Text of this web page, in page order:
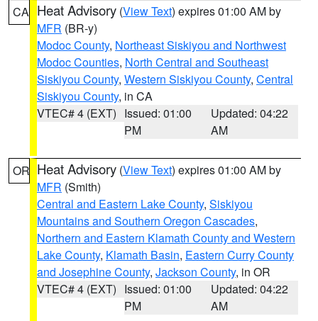
CA Heat Advisory (View Text) expires 01:00 AM by
MFR (BR-y)
Modoc County, Northeast Siskiyou and Northwest
Modoc Counties, North Central and Southeast
Siskiyou County, Western Siskiyou County, Central
Siskiyou County, in CA
VTEC# 4 (EXT) Issued: 01:00
PM
Updated: 04:22
AM
OR Heat Advisory (View Text) expires 01:00 AM by
MFR (Smith)
Central and Eastern Lake County, Siskiyou
Mountains and Southern Oregon Cascades,
Northern and Eastern Klamath County and Western
Lake County, Klamath Basin, Eastern Curry County
and Josephine County, Jackson County, in OR
VTEC# 4 (EXT) Issued: 01:00
PM
Updated: 04:22
AM